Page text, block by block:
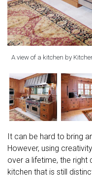
A view of a kitchen by
It can be hard to bring
However, using
over a lifetime, the right
kitchen that is still